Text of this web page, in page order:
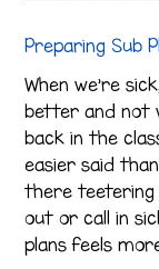
Preparing Sub
When we’re
better and not
back in the
easier said
there
out or call in
plans feels